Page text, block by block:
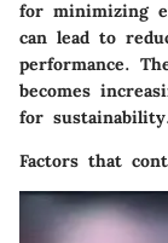
for minimizing
can lead to
performance.
becomes
for
Factors that